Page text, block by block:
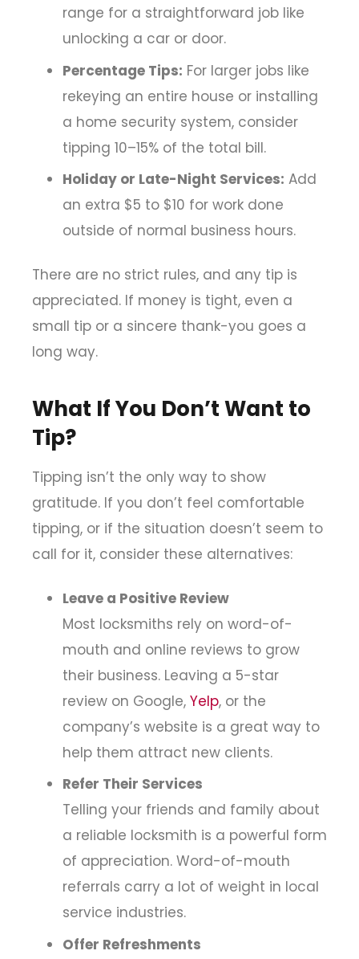
range for a straightforward job like
unlocking a car or door.
Percentage Tips: For larger jobs like
rekeying an entire house or installing
a home security system, consider
tipping 10–15% of the total bill.
Holiday or Late-Night Services: Add
an extra $5 to $10 for work done
outside of normal business hours.
There are no strict rules, and any tip is
appreciated. If money is tight, even a
small tip or a sincere thank-you goes a
long way.
What If You Don’t Want to
Tip?
Tipping isn’t the only way to show
gratitude. If you don’t feel comfortable
tipping, or if the situation doesn’t seem to
call for it, consider these alternatives:
Leave a Positive Review
Most locksmiths rely on word-of-
mouth and online reviews to grow
their business. Leaving a 5-star
review on Google, Yelp, or the
company’s website is a great way to
help them attract new clients.
Refer Their Services
Telling your friends and family about
a reliable locksmith is a powerful form
of appreciation. Word-of-mouth
referrals carry a lot of weight in local
service industries.
Offer Refreshments